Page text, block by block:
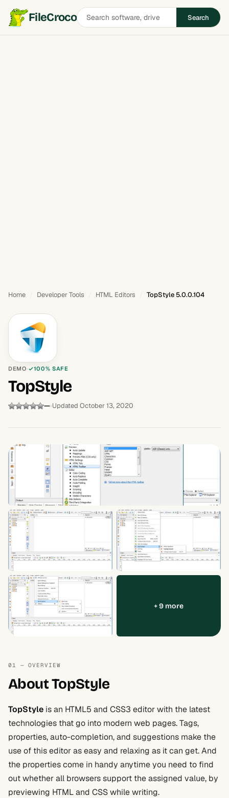
FileCrocoSearch
software
Search
Home Developer Tools HTML Editors TopStyle 5.0.0.104
DEMO 100% SAFE
TopStyle
— Updated October 13, 2020
+ 9 more
01 — OVERVIEW
About TopStyle
TopStyle is an HTML5 and CSS3 editor with the latest
technologies that go into modern web pages. Tags,
properties, auto-completion, and suggestions make the
use of this editor as easy and relaxing as it can get. And
the properties come in handy anytime you need to find
out whether all browsers support the assigned value, by
previewing HTML and CSS while writing.